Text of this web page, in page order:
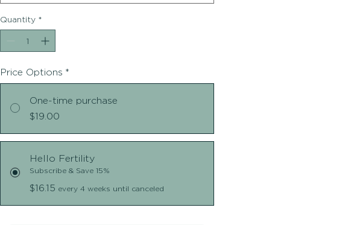
Quantity *
Price Options *
One-time purchase
$19.00
Hello Fertility
Subscribe & Save 15%
$16.15 every 4 weeks until canceled